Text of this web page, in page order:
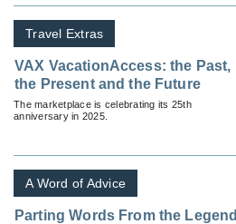
Travel Extras
VAX VacationAccess: the Past,
the Present and the Future
The marketplace is celebrating its 25th
anniversary in 2025.
A Word of Advice
Parting Words From the Legend